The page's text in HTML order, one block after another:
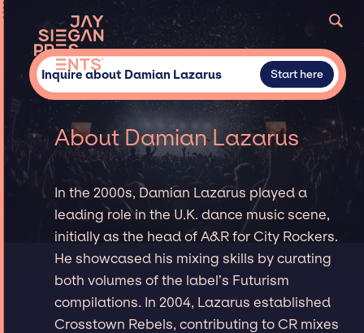
Inquire about Damian Lazarus Start here
About Damian Lazarus
In the 2000s, Damian Lazarus played a
leading role in the U.K. dance music scene,
initially as the head of A&R for City Rockers.
He showcased his mixing skills by curating
both volumes of the label’s Futurism
compilations. In 2004, Lazarus established
Crosstown Rebels, contributing to CR mixes